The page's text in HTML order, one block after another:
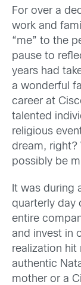
For over a
work and
“me” to the
pause to
years had
a wonderful
career at
talented
religious
dream, right?
possibly be
It was during
quarterly day
entire
and invest in
realization hit
authentic
mother or a